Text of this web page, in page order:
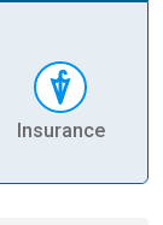
Insurance